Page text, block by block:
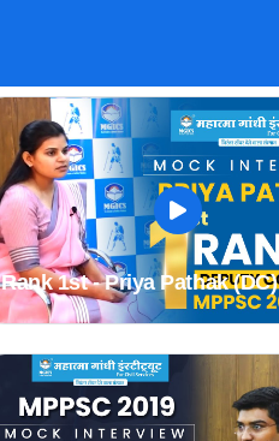
Rank 1st - Priya Pathak (DC)